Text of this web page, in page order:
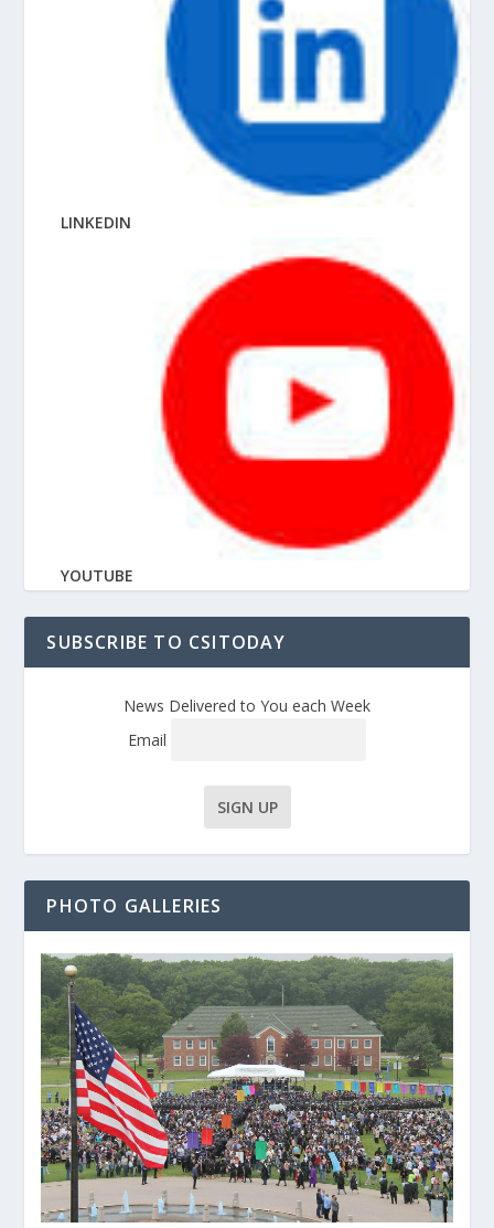
LINKEDIN
YOUTUBE
SUBSCRIBE TO CSITODAY
News Delivered to You each Week
Email
PHOTO GALLERIES